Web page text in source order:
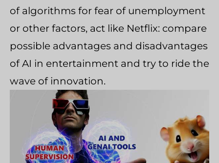
of algorithms for fear of unemployment
or other factors, act like Netflix: compare
possible advantages and disadvantages
of AI in entertainment and try to ride the
wave of innovation.